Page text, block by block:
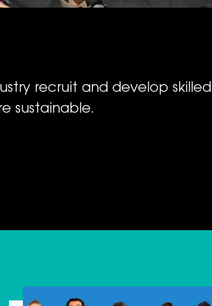
recruit and develop skilled
sustainable.